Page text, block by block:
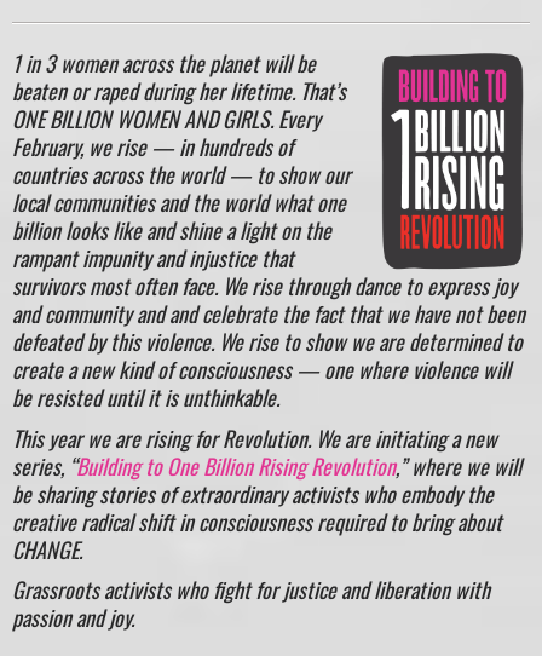
1 in 3 women across the planet will be
beaten or raped during her lifetime. That’s
ONE BILLION WOMEN AND GIRLS. Every
February, we rise — in hundreds of
countries across the world — to show our
local communities and the world what one
billion looks like and shine a light on the
rampant impunity and injustice that
survivors most often face. We rise through dance to express joy
and community and and celebrate the fact that we have not been
defeated by this violence. We rise to show we are determined to
create a new kind of consciousness — one where violence will
be resisted until it is unthinkable.
This year we are rising for Revolution. We are initiating a new
series, “Building to One Billion Rising Revolution,” where we will
be sharing stories of extraordinary activists who embody the
creative radical shift in consciousness required to bring about
CHANGE.
Grassroots activists who fight for justice and liberation with
passion and joy.